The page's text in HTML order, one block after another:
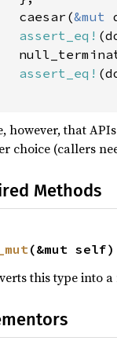
caesar(
&mut
assert_eq!
assert_eq!
however, that
choice (callers
Methods
(&mut
this type into